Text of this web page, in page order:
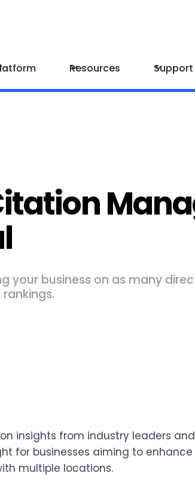
Resources Support
your business on as many
insights from industry leaders
for businesses aiming to
multiple locations.